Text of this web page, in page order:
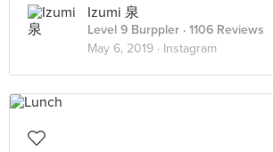
Izumi 泉
Level 9 Burppler · 1106 Reviews
May 6, 2019 · Instagram